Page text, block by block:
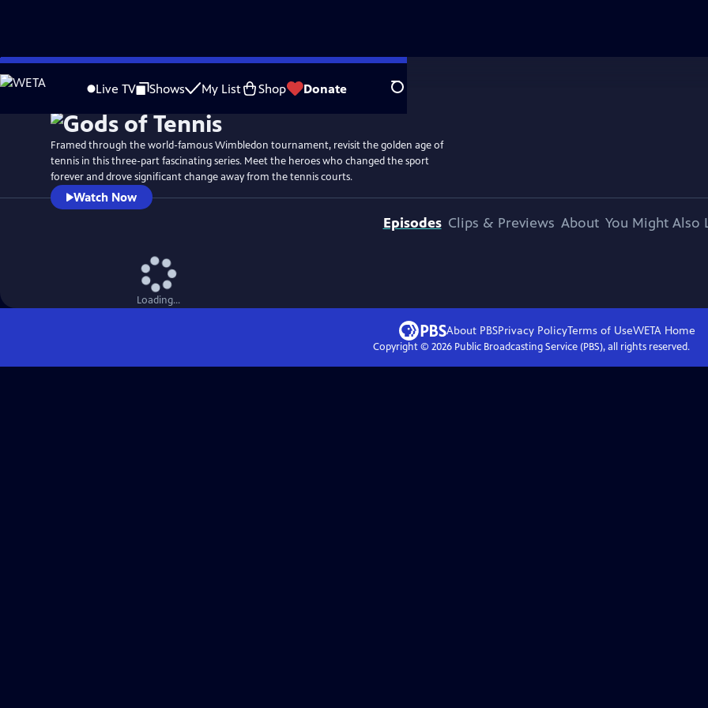
Skip
to
Live TV Shows My List Shop Donate Search
WatchPreview
Framed through the world-famous Wimbledon tournament, revisit the golden age of
tennis in this three-part fascinating series. Meet the heroes who changed the sport
forever and drove significant change away from the tennis courts.
Watch Now
Episodes Clips & Previews About You Might Also
Loading...
About PBSPrivacy PolicyTerms of UseWETAHome
Copyright © 2026Public Broadcasting Service (PBS), all rights reserved.